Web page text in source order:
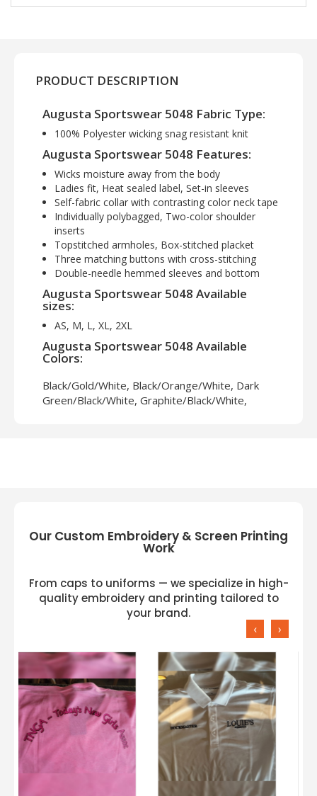
PRODUCT DESCRIPTION
Augusta Sportswear 5048 Fabric Type:
100% Polyester wicking snag resistant knit
Augusta Sportswear 5048 Features:
Wicks moisture away from the body
Ladies fit, Heat sealed label, Set-in sleeves
Self-fabric collar with contrasting color neck tape
Individually polybagged, Two-color shoulder
inserts
Topstitched armholes, Box-stitched placket
Three matching buttons with cross-stitching
Double-needle hemmed sleeves and bottom
Augusta Sportswear 5048 Available
sizes:
AS, M, L, XL, 2XL
Augusta Sportswear 5048 Available
Colors:
Black/Gold/White, Black/Orange/White, Dark
Green/Black/White, Graphite/Black/White,
Our Custom Embroidery & Screen Printing
Work
From caps to uniforms — we specialize in high-
quality embroidery and printing tailored to
your brand.
‹ ›